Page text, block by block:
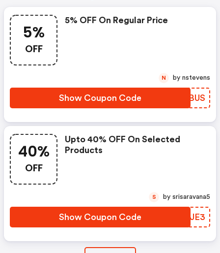
5%
OFF
5% OFF On Regular Price
Show Coupon Code TRCBUS
N by nstevens
40%
OFF
Upto 40% OFF On Selected
Products
Show Coupon Code YNWJE3
S by srisaravana5